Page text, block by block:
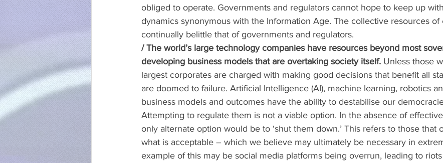
obliged to operate. Governments and regulators cannot hope to keep up
dynamics synonymous with the Information Age. The collective resources of
continually belittle that of governments and regulators.
/ The world’s large technology companies have resources beyond most
developing business models that are overtaking society itself. Unless those
largest corporates are charged with making good decisions that benefit all
are doomed to failure. Artificial Intelligence (AI), machine learning, robotics
business models and outcomes have the ability to destabilise our
Attempting to regulate them is not a viable option. In the absence of
only alternate option would be to ‘shut them down.’ This refers to those that
what is acceptable – which we believe may ultimately be necessary in
example of this may be social media platforms being overrun, leading to